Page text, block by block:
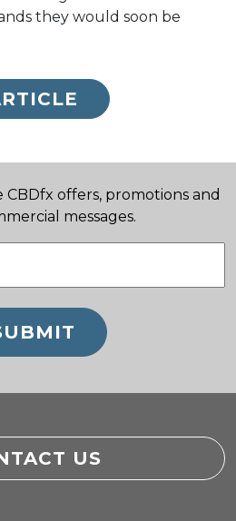
they would soon be
offers, promotions and
messages.
US